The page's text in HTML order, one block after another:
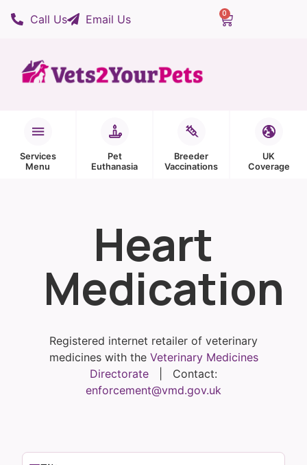
Call Us Email Us 0
Services
Menu
Pet
Euthanasia
Breeder
Vaccinations
UK
Coverage
Heart
Medication
Registered internet retailer of veterinary
medicines with the Veterinary Medicines
Directorate | Contact:
enforcement@vmd.gov.uk